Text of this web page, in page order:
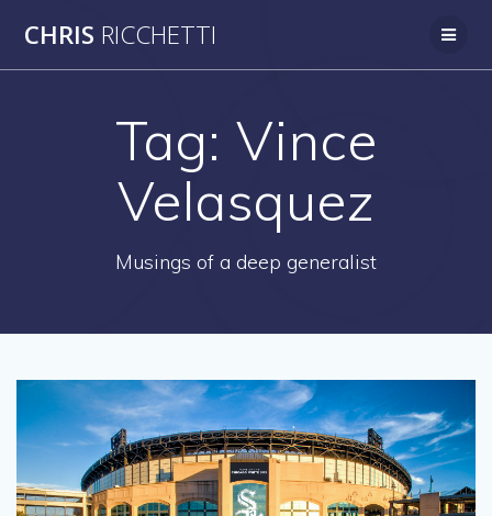
CHRIS RICCHETTI
Tag: Vince
Velasquez
Musings of a deep generalist